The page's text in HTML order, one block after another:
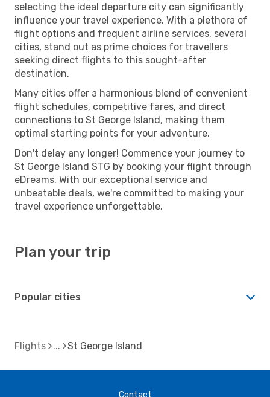
selecting the ideal departure city can significantly
influence your travel experience. With a plethora of
flight options and frequent airline services, several
cities, stand out as prime choices for travellers
seeking direct flights to this sought-after
destination.
Many cities offer a harmonious blend of convenient
flight schedules, competitive fares, and direct
connections to St George Island, making them
optimal starting points for your adventure.
Don't delay any longer! Commence your journey to
St George Island STG by booking your flight through
eDreams. With our exceptional service and
unbeatable deals, we're committed to making your
travel experience unforgettable.
Plan your trip
Popular cities
Flights St George Island
Contact